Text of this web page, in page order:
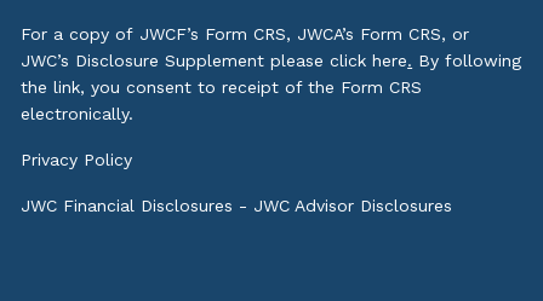
For a copy of JWCF’s Form CRS, JWCA’s Form CRS, or
JWC’s Disclosure Supplement please clickhere. By following
the link, you consent to receipt of the Form CRS
electronically.
Privacy Policy
JWC Financial Disclosures - JWC Advisor Disclosures